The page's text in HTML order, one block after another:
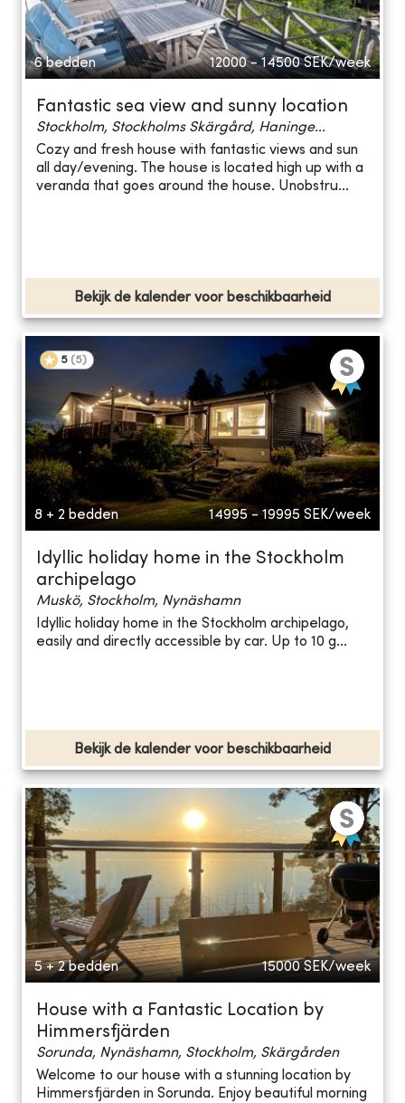
6 bedden 12000 - 14500 SEK/week
Fantastic sea view and sunny location
Stockholm, Stockholms Skärgård, Haninge...
Cozy and fresh house with fantastic views and sun
all day/evening. The house is located high up with a
veranda that goes around the house. Unobstru...
Bekijk de kalender voor beschikbaarheid
5 (5)
8 + 2 bedden 14995 - 19995 SEK/week
Idyllic holiday home in the Stockholm
archipelago
Muskö, Stockholm, Nynäshamn
Idyllic holiday home in the Stockholm archipelago,
easily and directly accessible by car. Up to 10 g...
Bekijk de kalender voor beschikbaarheid
5 + 2 bedden 15000 SEK/week
House with a Fantastic Location by
Himmersfjärden
Sorunda, Nynäshamn, Stockholm, Skärgården
Welcome to our house with a stunning location by
Himmersfjärden in Sorunda. Enjoy beautiful morning